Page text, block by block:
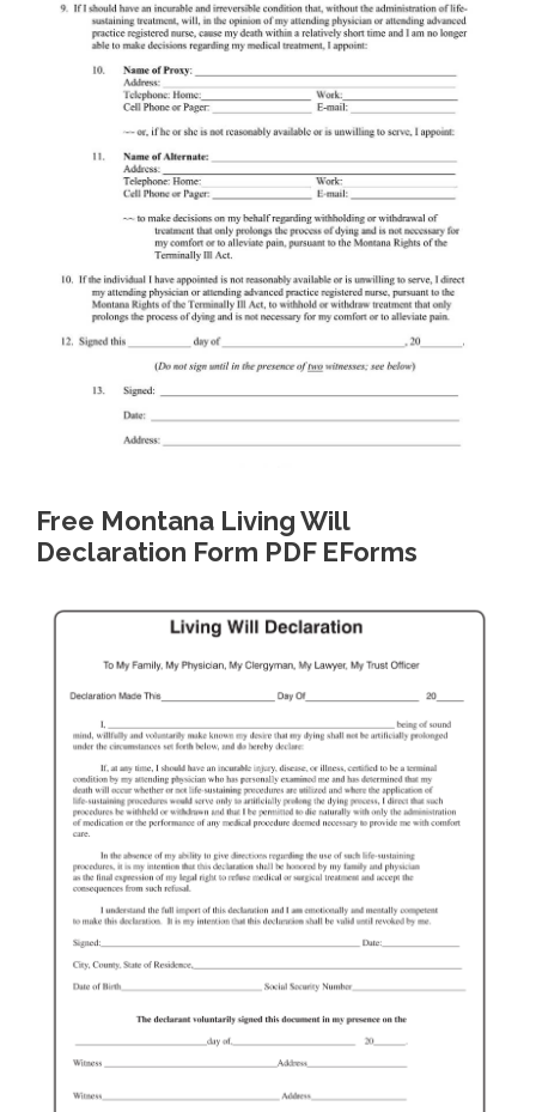
Free Montana Living Will
Declaration Form PDF EForms